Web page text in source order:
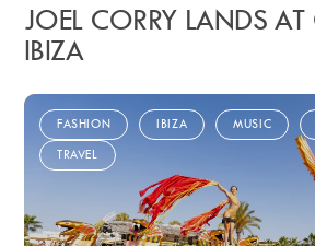
JOEL CORRY LANDS
IBIZA
FASHION IBIZA MUSIC
TRAVEL